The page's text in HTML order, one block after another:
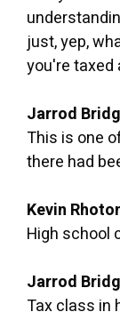
just, yep,
you're taxed
Jarrod
This is one
there had
Kevin
High school
Jarrod
Tax class in